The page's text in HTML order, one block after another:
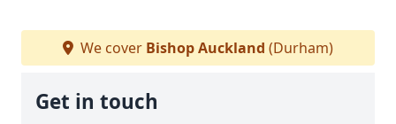
We cover Bishop Auckland (Durham)
Get in touch